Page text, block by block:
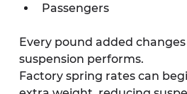
Passengers
Every pound added
suspension performs.
Factory spring rates can